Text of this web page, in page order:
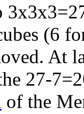
(6
At
27-
of the